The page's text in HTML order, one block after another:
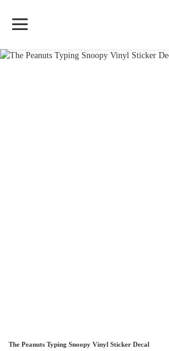
The Peanuts Typing Snoopy Vinyl Sticker Decal